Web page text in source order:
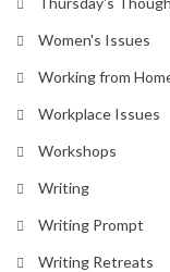
Women's Issues
Working from
Workplace Issues
Workshops
Writing
Writing Prompt
Writing Retreats